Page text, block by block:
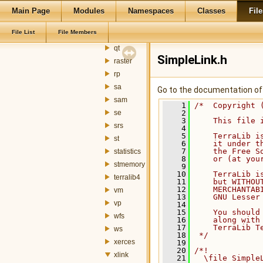
Main Page Modules Namespaces Classes
File List File Members
postgis
qsci
qt
raster
rp
sa
sam
se
srs
st
statistics
stmemory
terralib4
vm
vp
wfs
ws
xerces
xlink
SimpleLink.h
Go to the documentation
    1
/*  Copyright
    2
    3
This file
    4
    5
TerraLib
    6
it under
    7
the Free
    8
or (at
    9
   10
TerraLib
   11
but
   12
   13
GNU Lesser
   14
   15
You should
   16
along with
   17
TerraLib
   18
*/
   19
   20
/*!
   21
\file